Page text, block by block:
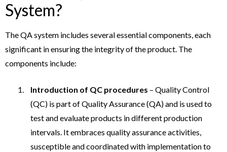
System?
The QA system includes several essential components, each
significant in ensuring the integrity of the product. The
components include:
Introduction of QC procedures – Quality Control
(QC) is part of Quality Assurance (QA) and is used to
test and evaluate products in different production
intervals. It embraces quality assurance activities,
susceptible and coordinated with implementation to